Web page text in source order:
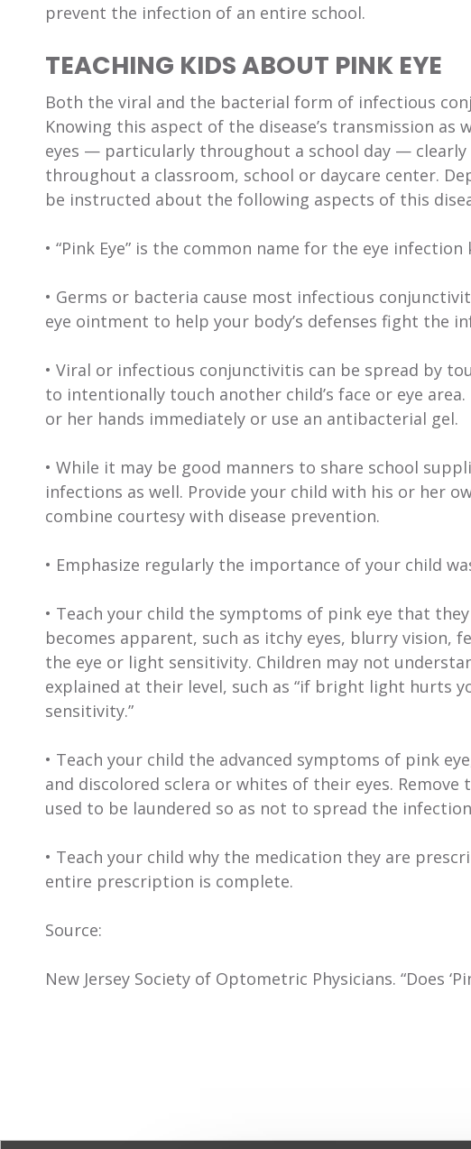
prevent the infection of an entire school.
TEACHING KIDS ABOUT PINK EYE
Both the viral and the bacterial form of infectious
Knowing this aspect of the disease’s transmission
eyes — particularly throughout a school day —
throughout a classroom, school or daycare center.
be instructed about the following aspects of this
• “Pink Eye” is the common name for the eye
• Germs or bacteria cause most infectious
eye ointment to help your body’s defenses fight the
• Viral or infectious conjunctivitis can be spread by
to intentionally touch another child’s face or eye
or her hands immediately or use an antibacterial gel.
• While it may be good manners to share school
infections as well. Provide your child with his or her
combine courtesy with disease prevention.
• Emphasize regularly the importance of your child
• Teach your child the symptoms of pink eye that
becomes apparent, such as itchy eyes, blurry vision,
the eye or light sensitivity. Children may not
explained at their level, such as “if bright light hurts
sensitivity.”
• Teach your child the advanced symptoms of pink
and discolored sclera or whites of their eyes.
used to be laundered so as not to spread the
• Teach your child why the medication they are
entire prescription is complete.
Source:
New Jersey Society of Optometric Physicians. “Does